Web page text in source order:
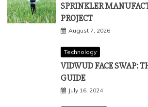
SPRINKLER
PROJECT
August 7, 2026
Technology
VIDWUD FACE SWAP:
GUIDE
July 16, 2024